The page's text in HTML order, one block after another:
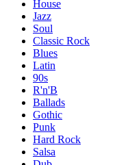
House
Jazz
Soul
Classic Rock
Blues
Latin
90s
R'n'B
Ballads
Gothic
Punk
Hard Rock
Salsa